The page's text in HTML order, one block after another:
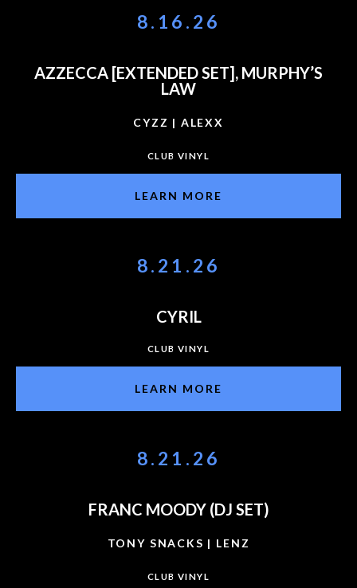
8.16.26
AZZECCA [EXTENDED SET], MURPHY’S
LAW
CYZZ | ALEXX
CLUB VINYL
LEARN MORE
8.21.26
CYRIL
CLUB VINYL
LEARN MORE
8.21.26
FRANC MOODY (DJ SET)
TONY SNACKS | LENZ
CLUB VINYL